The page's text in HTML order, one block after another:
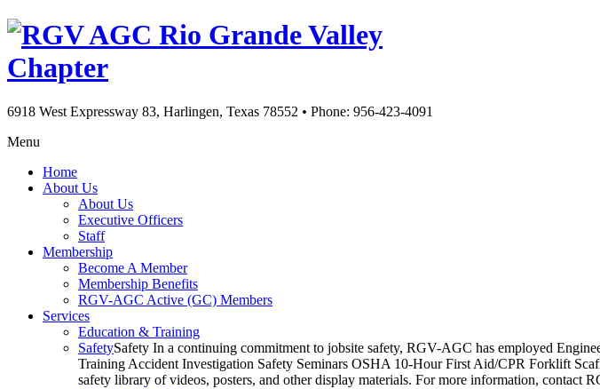
Rio Grande Valley
Chapter
6918 West Expressway 83, Harlingen, Texas 78552 • Phone: 956-423-4091
Menu
Home
About Us
About Us
Executive Officers
Staff
Membership
Become A Member
Membership Benefits
RGV-AGC Active (GC) Members
Services
Education & Training
SafetySafety In a continuing commitment to jobsite safety, RGV-AGC has employed
Training Accident Investigation Safety Seminars OSHA 10-Hour First Aid/CPR Forklift
safety library of videos, posters, and other display materials. For more information, contact